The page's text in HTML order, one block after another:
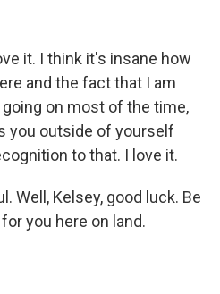
it. I think it's insane how
and the fact that I am
on most of the time,
you outside of yourself
to that. I love it.
Well, Kelsey, good luck. Be
you here on land.